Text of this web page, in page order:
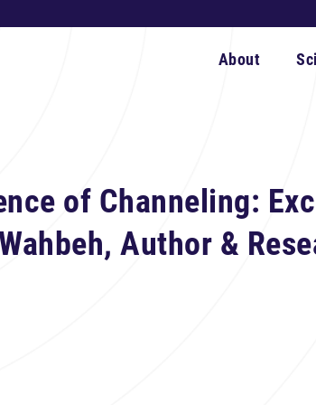
About
of Channeling:
Author &